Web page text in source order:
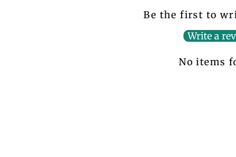
Be the first to
Write a
No items